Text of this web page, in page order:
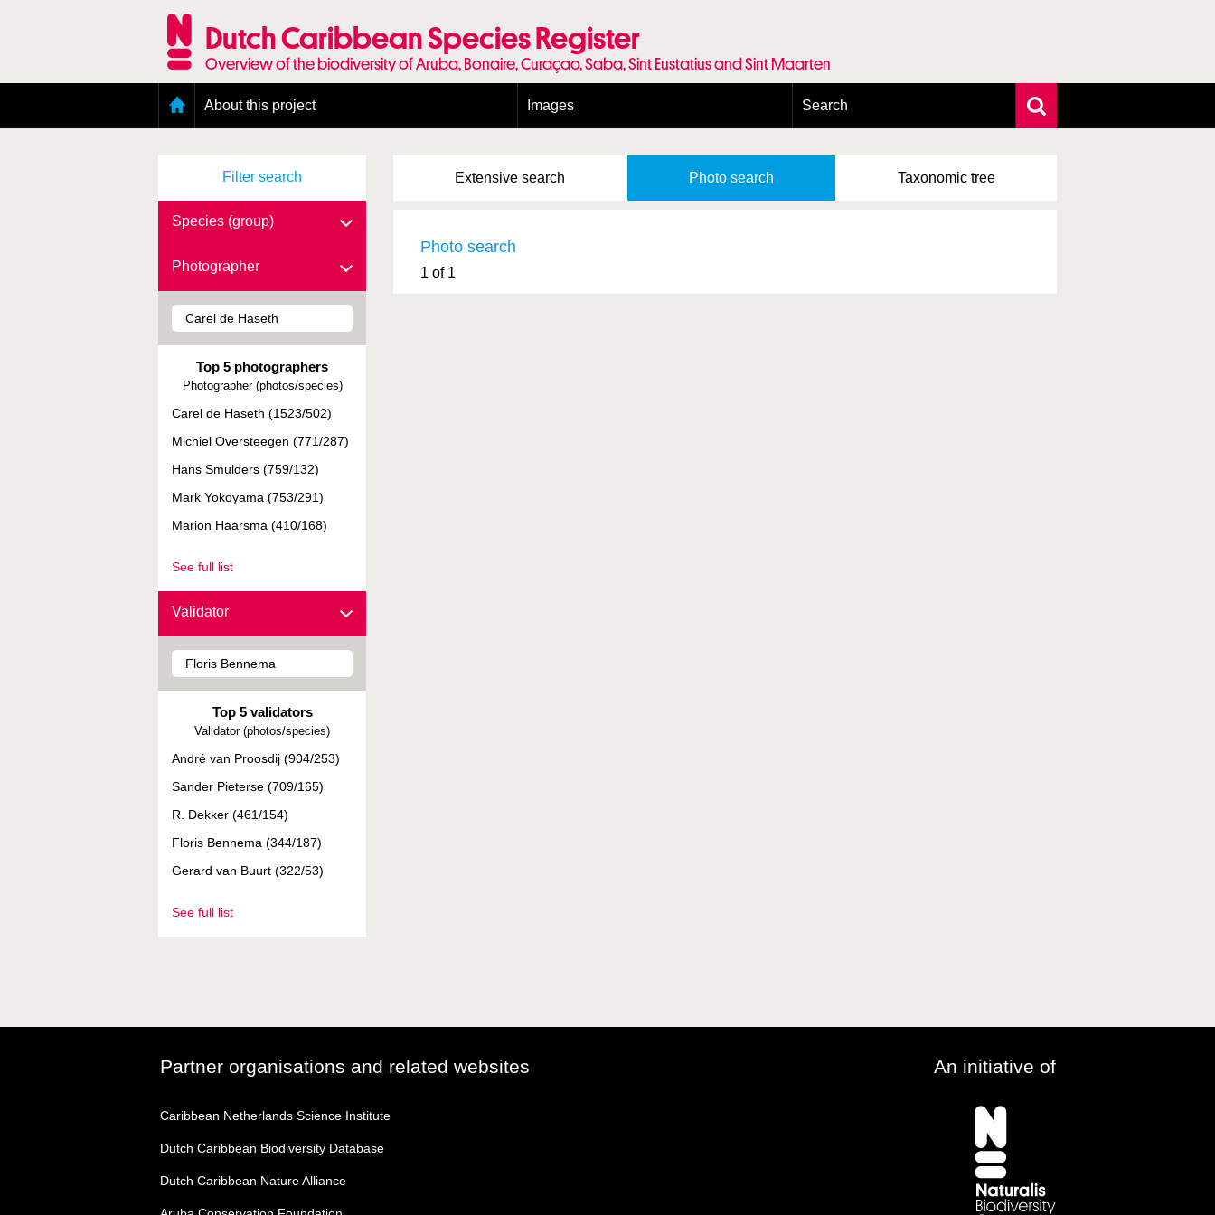
Dutch Caribbean Species Register
Overview of the biodiversity of Aruba, Bonaire, Curaçao, Saba, Sint Eustatius and Sint Maarten
About this project
Citation
Access to the data
Images
Terms of use for photos
Search
Photo search
Filter search
Species (group)
Photographer
Top 5 photographers
Photographer (photos/species)
Carel de Haseth (1523/502)
Michiel Oversteegen (771/287)
Hans Smulders (759/132)
Mark Yokoyama (753/291)
Marion Haarsma (410/168)
See full list
Validator
Top 5 validators
Validator (photos/species)
André van Proosdij (904/253)
Sander Pieterse (709/165)
R. Dekker (461/154)
Floris Bennema (344/187)
Gerard van Buurt (322/53)
See full list
Extensive search Photo search Taxonomic tree
Photo search
1 of 1
Partner organisations and related websites An initiative of
Caribbean Netherlands Science Institute
Dutch Caribbean Biodiversity Database
Dutch Caribbean Nature Alliance